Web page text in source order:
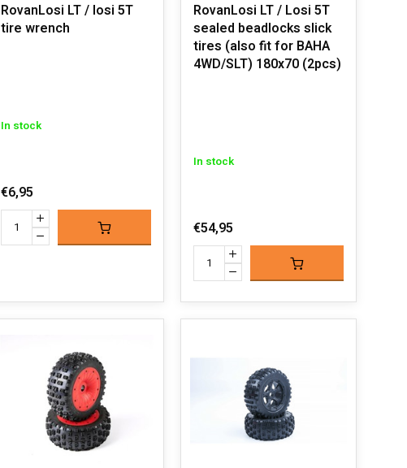
RovanLosi LT / losi 5T
tire wrench
In stock
€6,95
RovanLosi LT / Losi 5T
sealed beadlocks slick
tires (also fit for BAHA
4WD/SLT) 180x70 (2pcs)
In stock
€54,95